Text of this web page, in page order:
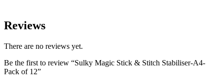
Reviews
There are no reviews yet.
Be the first to review “Sulky Magic Stick & Stitch Stabiliser-A4-
Pack of 12”